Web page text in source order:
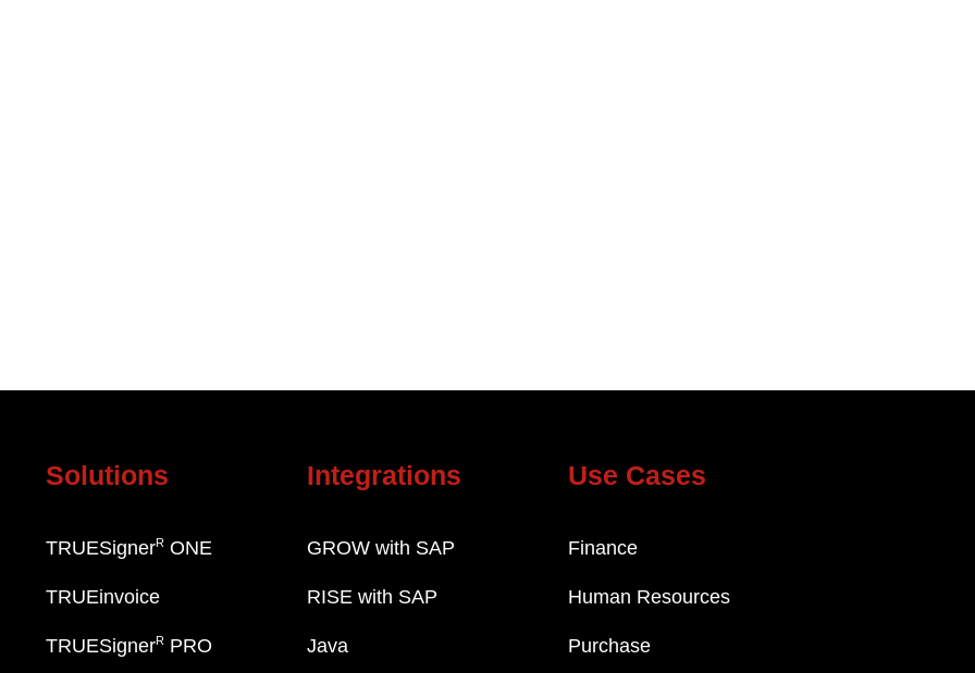
Solutions
TRUESignerRONE
TRUEinvoice
TRUESignerRPRO
Integrations
GROW with SAP
RISE with SAP
Java
Use Cases
Finance
Human Resources
Purchase